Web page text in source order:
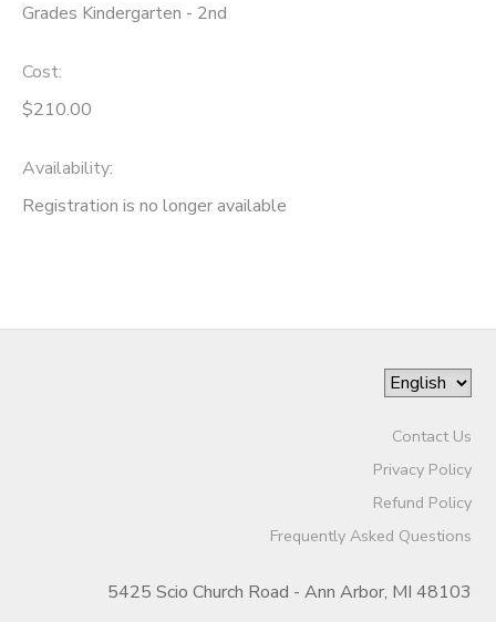
Grades Kindergarten - 2nd
Cost:
$210.00
Availability:
Registration is no longer available
Contact Us
Privacy Policy
Refund Policy
Frequently Asked Questions
5425 Scio Church Road - Ann Arbor, MI 48103